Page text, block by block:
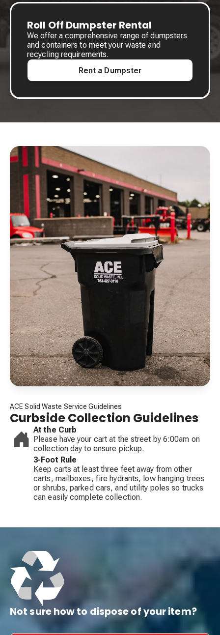
Roll Off Dumpster Rental
We offer a comprehensive range of dumpsters
and containers to meet your waste and
recycling requirements.
Rent a Dumpster
ACE Solid Waste Service Guidelines
Curbside Collection Guidelines
At the Curb
Please have your cart at the street by 6:00am on
collection day to ensure pickup.
3-Foot Rule
Keep carts at least three feet away from other
carts, mailboxes, fire hydrants, low hanging trees
or shrubs, parked cars, and utility poles so trucks
can easily complete collection.
Not sure how to dispose of your item?